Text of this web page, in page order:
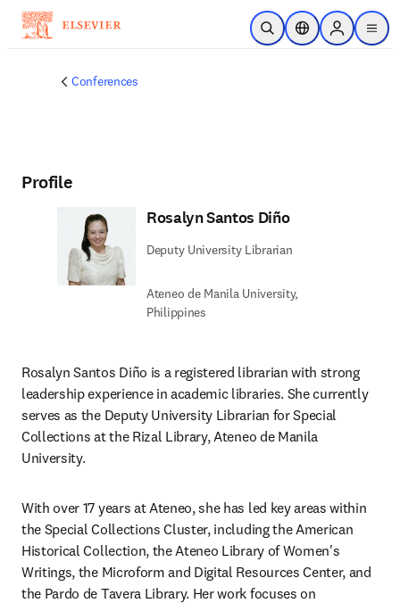
Skip to main content
Open SearchLocation Selector
Sign in to
menu
Conferences
Profile
Rosalyn Santos Diño
Deputy University Librarian
Ateneo de Manila University,
Philippines
Rosalyn Santos Diño is a registered librarian with strong
leadership experience in academic libraries. She currently
serves as the Deputy University Librarian for Special
Collections at the Rizal Library, Ateneo de Manila
University.
With over 17 years at Ateneo, she has led key areas within
the Special Collections Cluster, including the American
Historical Collection, the Ateneo Library of Women's
Writings, the Microform and Digital Resources Center, and
the Pardo de Tavera Library. Her work focuses on